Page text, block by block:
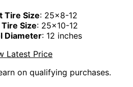
Tire Size: 25x8-12
Tire Size: 25x10-12
Diameter: 12 inches
Latest Price
on qualifying purchases.